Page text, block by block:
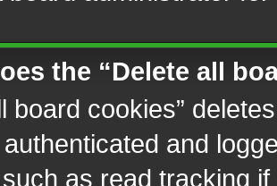
the “Delete all
board cookies”
and
as read tracking